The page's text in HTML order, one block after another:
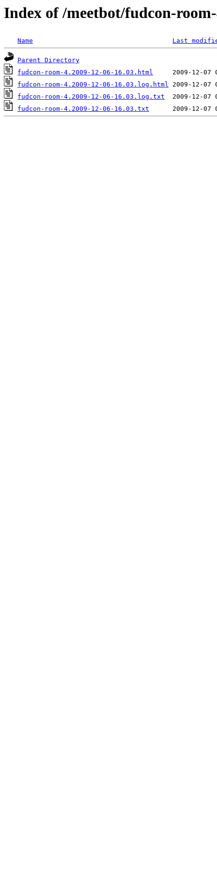
Index of /meetbot/fudcon-
Name Last
Parent Directory
fudcon-room-4.2009-12-06-16.03.html
fudcon-room-4.2009-12-06-16.03.log.html
fudcon-room-4.2009-12-06-16.03.log.txt
fudcon-room-4.2009-12-06-16.03.txt